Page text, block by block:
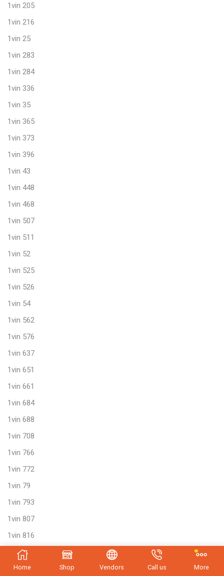
1vin 205
1vin 216
1vin 25
1vin 283
1vin 284
1vin 336
1vin 35
1vin 365
1vin 373
1vin 396
1vin 43
1vin 448
1vin 468
1vin 507
1vin 511
1vin 52
1vin 525
1vin 526
1vin 54
1vin 562
1vin 576
1vin 637
1vin 651
1vin 661
1vin 684
1vin 688
1vin 708
1vin 766
1vin 772
1vin 79
1vin 793
1vin 807
1vin 816
1vin 817
1vin 829
Home Shop Vendors Call us More